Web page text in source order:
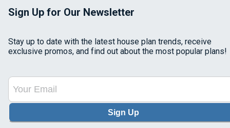
Sign Up for Our Newsletter
Stay up to date with the latest house plan trends, receive
exclusive promos, and find out about the most popular plans!
Sign Up